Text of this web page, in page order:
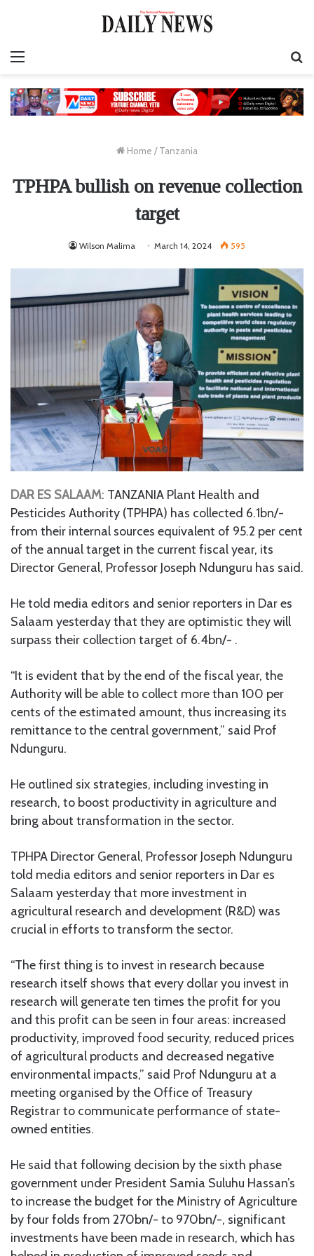
Home / Tanzania
TPHPA bullish on revenue collection
target
Wilson Malima March 14, 2024 595
DAR ES SALAAM: TANZANIA Plant Health and
Pesticides Authority (TPHPA) has collected 6.1bn/-
from their internal sources equivalent of 95.2 per cent
of the annual target in the current fiscal year, its
Director General, Professor Joseph Ndunguru has said.
He told media editors and senior reporters in Dar es
Salaam yesterday that they are optimistic they will
surpass their collection target of 6.4bn/- .
“It is evident that by the end of the fiscal year, the
Authority will be able to collect more than 100 per
cents of the estimated amount, thus increasing its
remittance to the central government,” said Prof
Ndunguru.
He outlined six strategies, including investing in
research, to boost productivity in agriculture and
bring about transformation in the sector.
TPHPA Director General, Professor Joseph Ndunguru
told media editors and senior reporters in Dar es
Salaam yesterday that more investment in
agricultural research and development (R&D) was
crucial in efforts to transform the sector.
“The first thing is to invest in research because
research itself shows that every dollar you invest in
research will generate ten times the profit for you
and this profit can be seen in four areas: increased
productivity, improved food security, reduced prices
of agricultural products and decreased negative
environmental impacts,” said Prof Ndunguru at a
meeting organised by the Office of Treasury
Registrar to communicate performance of state-
owned entities.
He said that following decision by the sixth phase
government under President Samia Suluhu Hassan’s
to increase the budget for the Ministry of Agriculture
by four folds from 270bn/- to 970bn/-, significant
investments have been made in research, which has